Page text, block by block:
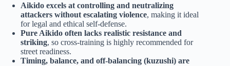
Aikido excels at controlling and neutralizing
attackers without escalating violence, making it ideal
for legal and ethical self-defense.
Pure Aikido often lacks realistic resistance and
striking, so cross-training is highly recommended for
street readiness.
Timing, balance, and off-balancing (kuzushi) are